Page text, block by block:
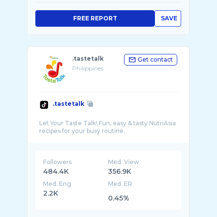
SAVE
FREE REPORT
.tastetalk
Philippines
Get contact
.tastetalk
Let Your Taste Talk! Fun, easy & tasty NutriAsia
Followers
484.4K
Med. View
356.9K
Med. Eng
2.2K
Med. ER
0.45%